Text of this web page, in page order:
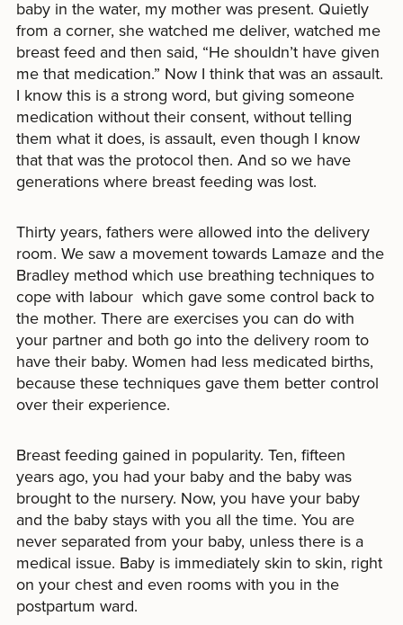
baby in the water, my mother was present. Quietly
from a corner, she watched me deliver, watched me
breast feed and then said, “He shouldn’t have given
me that medication.” Now I think that was an assault.
I know this is a strong word, but giving someone
medication without their consent, without telling
them what it does, is assault, even though I know
that that was the protocol then. And so we have
generations where breast feeding was lost.
Thirty years, fathers were allowed into the delivery
room. We saw a movement towards Lamaze and the
Bradley method which use breathing techniques to
cope with labour which gave some control back to
the mother. There are exercises you can do with
your partner and both go into the delivery room to
have their baby. Women had less medicated births,
because these techniques gave them better control
over their experience.
Breast feeding gained in popularity. Ten, fifteen
years ago, you had your baby and the baby was
brought to the nursery. Now, you have your baby
and the baby stays with you all the time. You are
never separated from your baby, unless there is a
medical issue. Baby is immediately skin to skin, right
on your chest and even rooms with you in the
postpartum ward.